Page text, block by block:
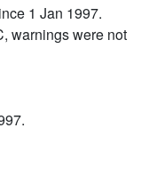
1 Jan 1997.
warnings were not